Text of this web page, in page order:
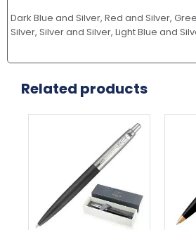
Dark Blue and Silver, Red and Silver,
Silver, Silver and Silver, Light Blue and
Related products